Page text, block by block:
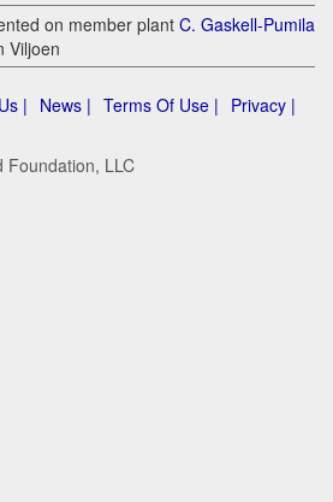
on member plant C. Gaskell-Pumila
Viljoen
| News | Terms Of Use | Privacy |
LLC